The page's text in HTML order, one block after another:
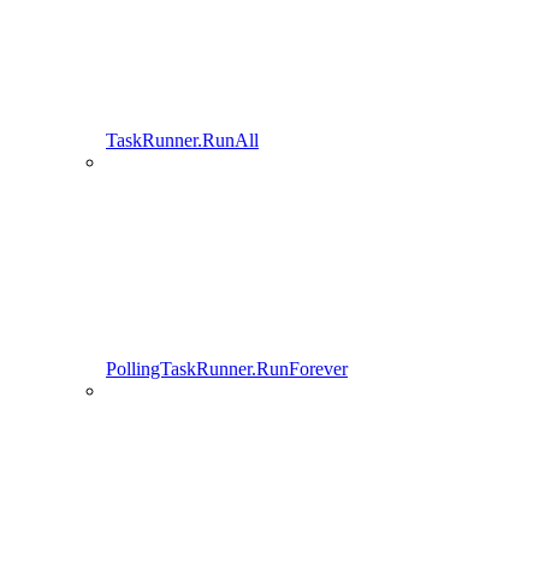
TaskRunner.RunAll
PollingTaskRunner.RunForever